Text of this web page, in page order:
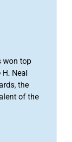
won top
Neal
the
of the